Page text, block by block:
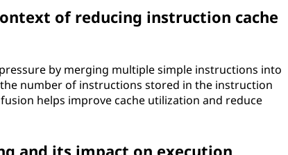
of reducing instruction cache
by merging multiple simple instructions into
number of instructions stored in the instruction
helps improve cache utilization and reduce
and its impact on execution